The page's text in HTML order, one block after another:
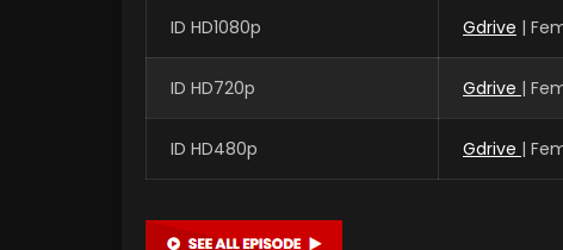
ID HD1080p Gdrive |
ID HD720p Gdrive |
ID HD480p Gdrive |